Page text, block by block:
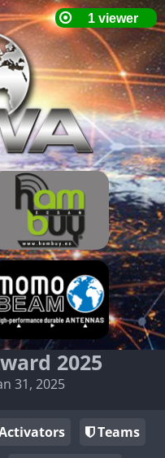
2025
31, 2025
Teams